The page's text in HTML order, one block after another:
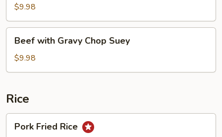
Suey
$9.98
with
Gravy
Chop
Beef with Gravy Chop Suey
$9.98
Rice
Fried
Pork Fried Rice